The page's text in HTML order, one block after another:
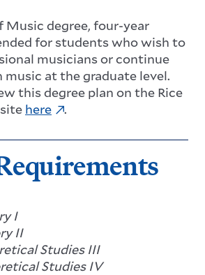
Music degree, four-year
for students who wish to
musicians or continue
at the graduate level.
this degree plan on the Rice
here .
I
II
Studies III
Studies IV